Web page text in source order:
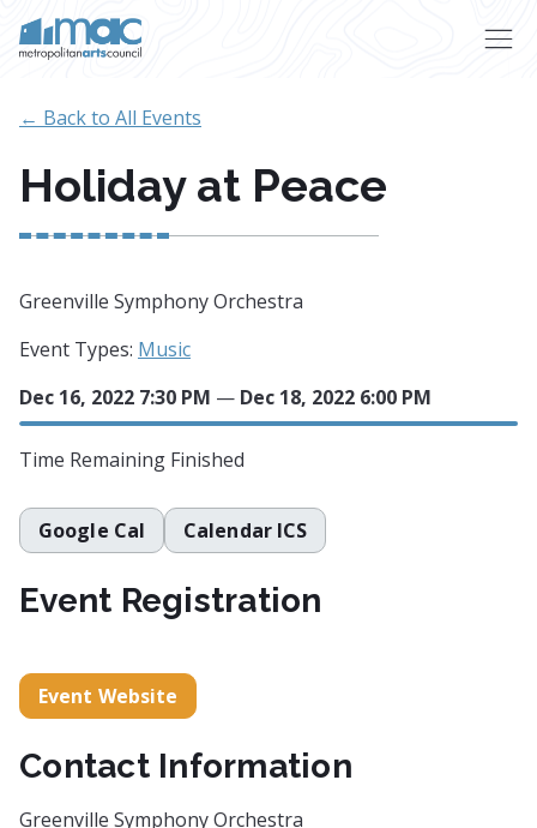
← Back to All Events
Holiday at Peace
Greenville Symphony Orchestra
Event Types: Music
Dec 16, 2022 7:30 PM — Dec 18, 2022 6:00 PM
Time Remaining Finished
Google Cal Calendar ICS
Event Registration
Event Website
Contact Information
Greenville Symphony Orchestra